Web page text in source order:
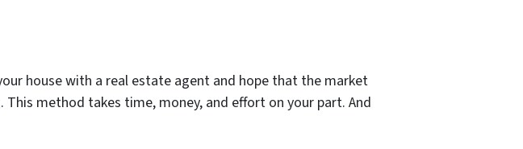
house with a real estate agent and hope that the market
This method takes time, money, and effort on your part. And